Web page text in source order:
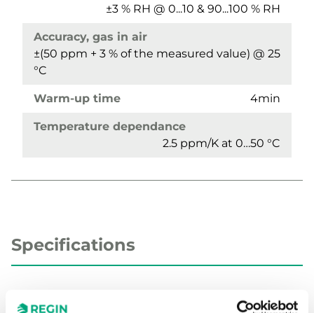
±3 % RH @ 0...10 & 90...100 % RH
Accuracy, gas in air
±(50 ppm + 3 % of the measured value) @ 25
°C
Warm-up time 4min
Temperature dependance
2.5 ppm/K at 0…50 °C
Specifications
Specifications for Temperature and